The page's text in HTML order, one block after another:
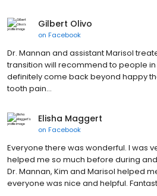
Gilbert Olivo
on Facebook
Dr. Mannan and assistant Marisol
transition will recommend to people
definitely come back beyond happy
tooth pain...
Elisha Maggert
on Facebook
Everyone there was wonderful. I was
helped me so much before during
Dr. Mannan, Kim and Marisol helped
everyone was nice and helpful.